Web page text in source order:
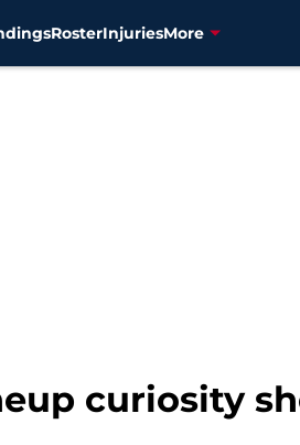
RosterInjuriesMore
curiosity